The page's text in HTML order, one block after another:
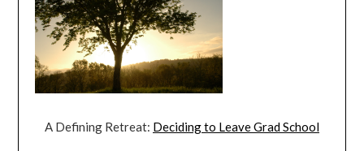
A Defining Retreat: Deciding to Leave Grad School